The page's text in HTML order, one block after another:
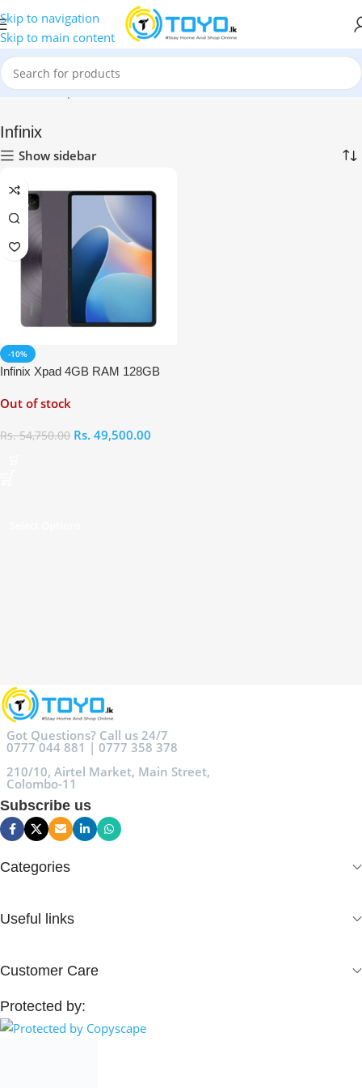
Skip to navigation
Skip to main content
Home»Shop»Tablets»Infinix
Infinix
Show sidebar
-10%
Infinix Xpad 4GB RAM 128GB
Out of stock
Rs.54,750.00 Rs. 49,500.00
Got Questions? Call us 24/7
0777 044 881 | 0777 358 378
210/10, Airtel Market, Main Street,
Colombo-11
Subscribe us
Categories
Useful links
Customer Care
Protected by: